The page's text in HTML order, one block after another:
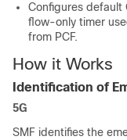
Configures default
flow-only timer
from PCF.
How it Works
Identification of
5G
SMF identifies the